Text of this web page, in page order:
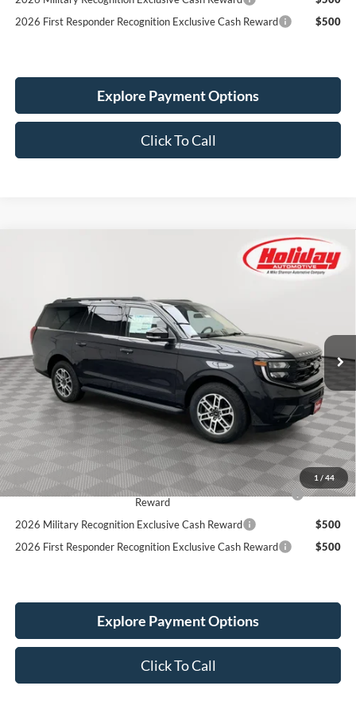
2026 First Responder Recognition Exclusive Cash Reward
$500
Explore Payment Options
Click To Call
1 / 44
In Stock 790 mi
LEASE
$3,157
SAVINGS SIMPLIFIED PRICE
MSRP:
$76,700
Holiday Discount:
-$3,546
Service Fee:
+$389
Simplified Price:
$73,543
2026 Hispanic Chamber of Commerce Exclusive Cash
Reward
$1,000
2026 Military Recognition Exclusive Cash Reward
$500
2026 First Responder Recognition Exclusive Cash Reward
$500
Explore Payment Options
Click To Call